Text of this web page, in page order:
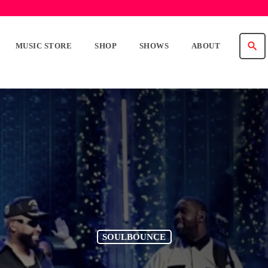
MUSIC STORE SHOP SHOWS ABOUT search
SOULBOUNCE